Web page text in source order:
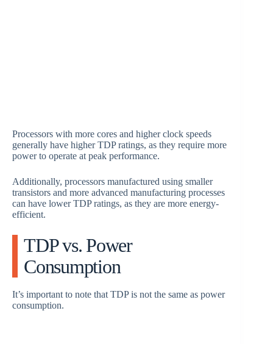
Processors with more cores and higher clock speeds
generally have higher TDP ratings, as they require more
power to operate at peak performance.
Additionally, processors manufactured using smaller
transistors and more advanced manufacturing processes
can have lower TDP ratings, as they are more energy-
efficient.
TDP vs. Power
Consumption
It’s important to note that TDP is not the same as power
consumption.